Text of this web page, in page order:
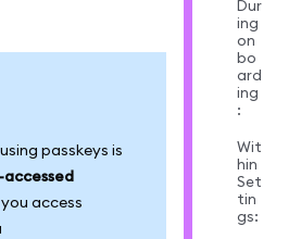
passkeys is
accessed
access
Dur
ing
on
bo
ard
ing
:
Wit
hin
Set
tin
gs: